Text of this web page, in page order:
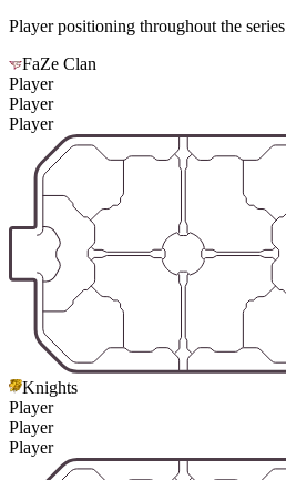
Player positioning throughout the series
FaZe Clan
Player
Player
Player
Knights
Player
Player
Player